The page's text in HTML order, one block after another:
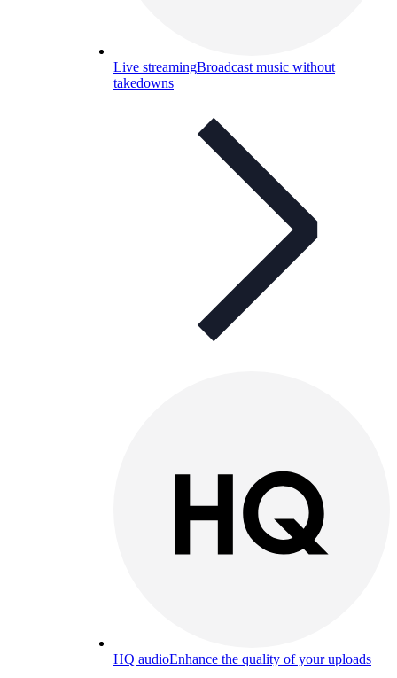
Live streamingBroadcast music without
takedowns
HQ audioEnhance the quality of your uploads